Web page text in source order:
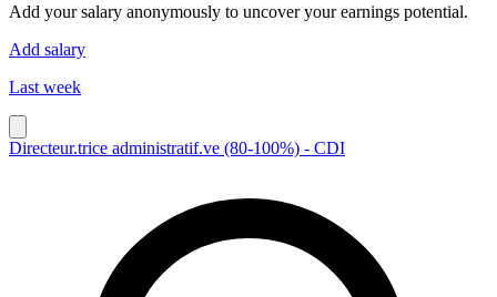
Add your salary anonymously to uncover your earnings potential.
Add salary
Last week
Directeur.trice administratif.ve (80-100%) - CDI